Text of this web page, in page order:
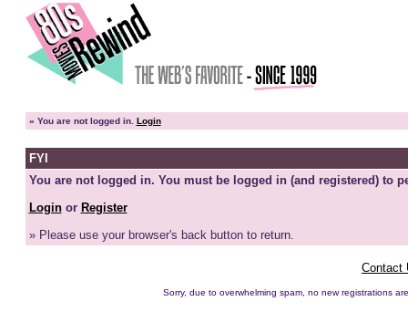
» You are not logged in. Login
FYI
You are not logged in. You must be logged in (and registered) to
Loginor Register
» Please use your browser's back button to return.
Contact
Sorry, due to overwhelming spam, no new registrations